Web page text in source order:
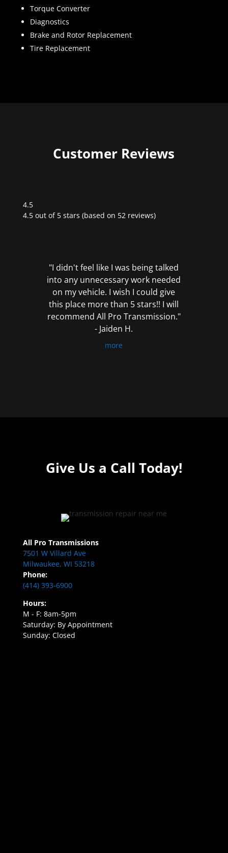
Torque Converter
Diagnostics
Brake and Rotor Replacement
Tire Replacement
Customer Reviews
4.5
Rated
4.5 out of 5 stars (based on 52 reviews)
"I didn't feel like I was being talked
into any unnecessary work needed
on my vehicle. I wish I could give
this place more than 5 stars!! I will
recommend All Pro Transmission."
- Jaiden H.
more
Give Us a Call Today!
All Pro Transmissions
7501 W Villard Ave
Milwaukee, WI 53218
Phone:
(414) 393-6900
Hours:
M - F: 8am-5pm
Saturday: By Appointment
Sunday: Closed